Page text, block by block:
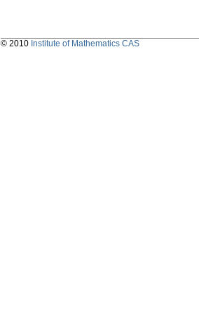
© 2010 Institute of Mathematics CAS